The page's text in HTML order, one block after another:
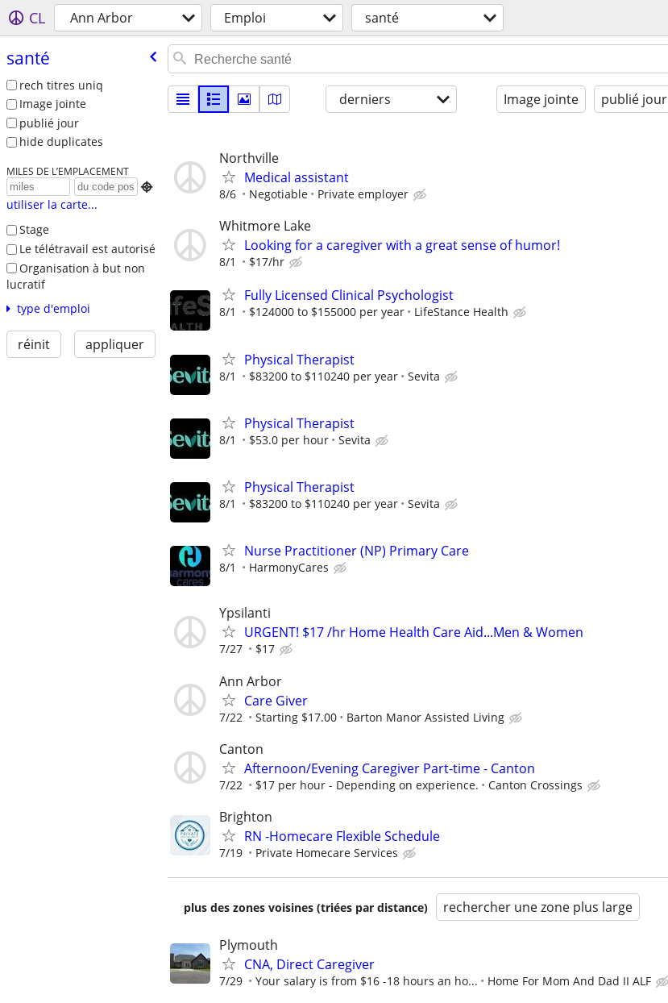
CL Ann Arbor Emploi santé
santé
rech titres uniq
Image jointe
publié jour
hide duplicates
MILES DE L’EMPLACEMENT

utiliser la carte...
Stage
Le télétravail est autorisé
Organisation à but non
lucratif
type d'emploi
réinit appliquer
derniers Image jointe publié jour
Northville
Medical assistant
8/6 Negotiable Private employer
Whitmore Lake
Looking for a caregiver with a great sense of humor!
8/1 $17/hr
Fully Licensed Clinical Psychologist
8/1 $124000 to $155000 per year LifeStance Health
Physical Therapist
8/1 $83200 to $110240 per year Sevita
Physical Therapist
8/1 $53.0 per hour Sevita
Physical Therapist
8/1 $83200 to $110240 per year Sevita
Nurse Practitioner (NP) Primary Care
8/1 HarmonyCares
Ypsilanti
URGENT! $17 /hr Home Health Care Aid...Men & Women
7/27 $17
Ann Arbor
Care Giver
7/22 Starting $17.00 Barton Manor Assisted Living
Canton
Afternoon/Evening Caregiver Part-time - Canton
7/22 $17 per hour - Depending on experience. Canton Crossings
Brighton
RN -Homecare Flexible Schedule
7/19 Private Homecare Services
plus des zones voisines (triées par distance) rechercher une zone plus large
Plymouth
CNA, Direct Caregiver
7/29 Your salary is from $16 -18 hours an ho... Home For Mom And Dad II ALF